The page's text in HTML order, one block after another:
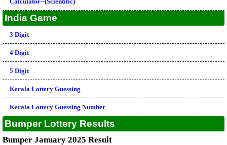
India Game
3 Digit
4 Digit
5 Digit
Kerala Lottery Guessing
Kerala Lottery Guessing Number
Bumper Lottery Results
Bumper January 2025 Result